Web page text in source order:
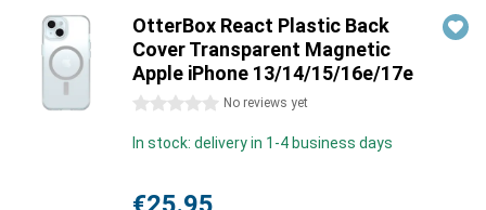
OtterBox React Plastic Back
Cover Transparent Magnetic
Apple iPhone 13/14/15/16e/17e
0 stars No reviews yet
In stock: delivery in 1-4 business days